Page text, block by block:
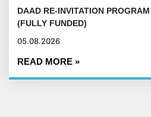
DAAD RE-INVITATION
(FULLY FUNDED)
05.08.2026
READ MORE »